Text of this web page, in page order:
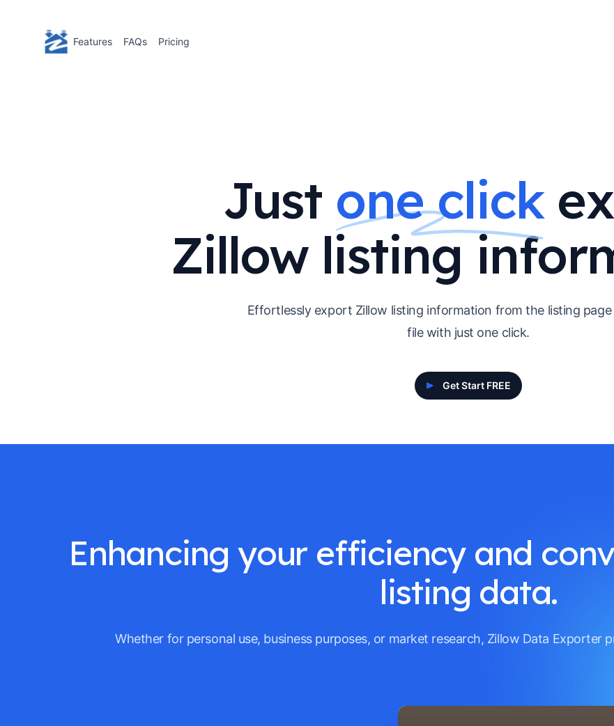
Features FAQs Pricing
Just one click
Zillow listing
Effortlessly export Zillow listing information from the listing page
file with just one click.
Get Start FREE
Enhancing your efficiency and
listing data.
Whether for personal use, business purposes, or market research, Zillow Data Exporter